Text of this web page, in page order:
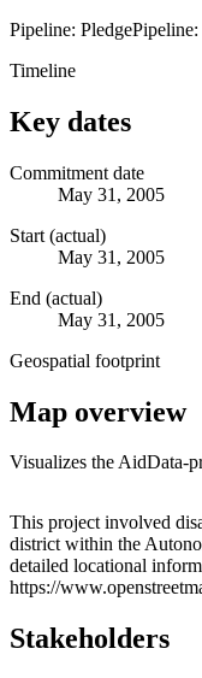
Pipeline: Pledge
Timeline
Key dates
Commitment date
May 31, 2005
Start (actual)
May 31, 2005
End (actual)
May 31, 2005
Geospatial footprint
Map overview
Visualizes the AidData-
+
−
This project involved
district within the
detailed locational
https://
Stakeholders